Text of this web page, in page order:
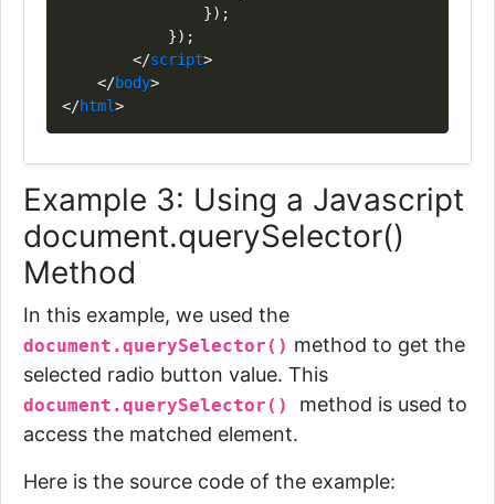
}) ;
}) ;
</script>
</body>
</html>
Example 3: Using a Javascript
document.querySelector()
Method
In this example, we used the
document.querySelector() method to get the
selected radio button value. This
document.querySelector() method is used to
access the matched element.
Here is the source code of the example: